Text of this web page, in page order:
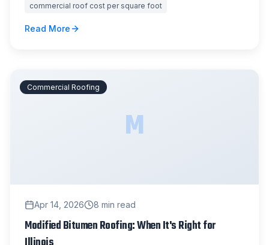
commercial roof cost per square foot
Read More
M
Commercial Roofing
Apr 14, 2026 8 min read
Modified Bitumen Roofing: When It's Right for